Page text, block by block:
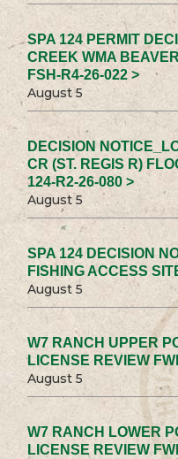
SPA 124 PERMIT
CREEK WMA
FSH-R4-26-022 >
August 5
DECISION
CR (ST. REGIS R)
124-R2-26-080 >
August 5
SPA 124 DECISION
FISHING ACCESS
August 5
W7 RANCH UPPER
LICENSE REVIEW
August 5
W7 RANCH LOWER
LICENSE REVIEW